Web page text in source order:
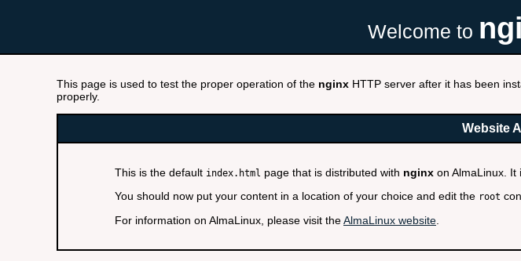
Welcome to
This page is used to test the proper operation of the nginx HTTP server after it has been
properly.
Website
This is the default index.html page that is distributed with nginx on AlmaLinux. It
You should now put your content in a location of your choice and edit the root
For information on AlmaLinux, please visit theAlmaLinux website